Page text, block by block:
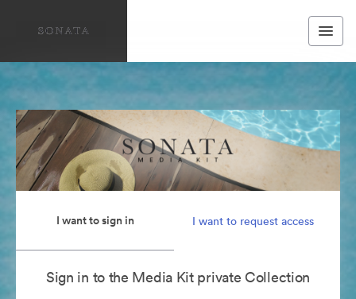
I want to sign in I want to request access
Sign in to the Media Kit private Collection